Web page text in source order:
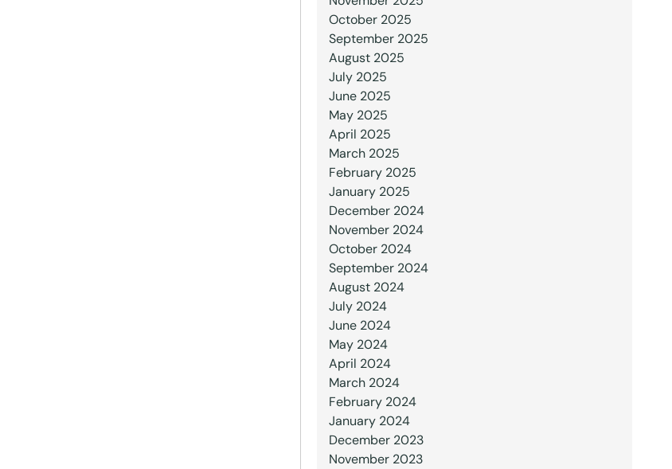
October 2025
September 2025
August 2025
July 2025
June 2025
May 2025
April 2025
March 2025
February 2025
January 2025
December 2024
November 2024
October 2024
September 2024
August 2024
July 2024
June 2024
May 2024
April 2024
March 2024
February 2024
January 2024
December 2023
November 2023